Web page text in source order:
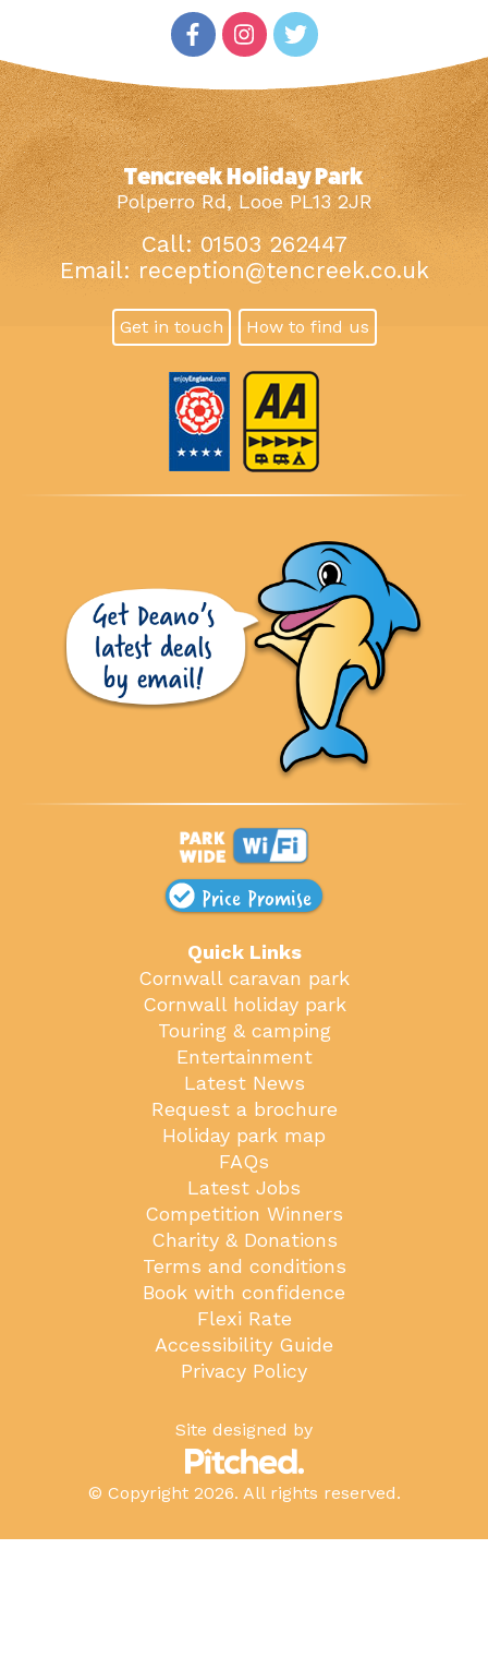
Tencreek Holiday Park
Polperro Rd, Looe PL13 2JR
Call: 01503 262447
Email: reception@tencreek.co.uk
Get in touch How to find us
Price Promise
Quick Links
Cornwall caravan park
Cornwall holiday park
Touring & camping
Entertainment
Latest News
Request a brochure
Holiday park map
FAQs
Latest Jobs
Competition Winners
Charity & Donations
Terms and conditions
Book with confidence
Flexi Rate
Accessibility Guide
Privacy Policy
Site designed by
© Copyright 2026. All rights reserved.